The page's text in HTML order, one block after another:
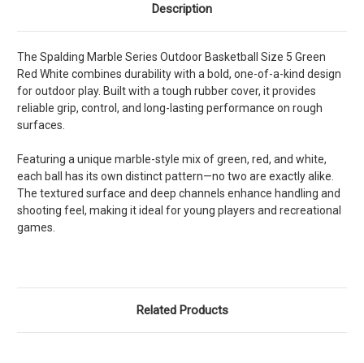
Description
The Spalding Marble Series Outdoor Basketball Size 5 Green
Red White combines durability with a bold, one-of-a-kind design
for outdoor play. Built with a tough rubber cover, it provides
reliable grip, control, and long-lasting performance on rough
surfaces.
Featuring a unique marble-style mix of green, red, and white,
each ball has its own distinct pattern—no two are exactly alike.
The textured surface and deep channels enhance handling and
shooting feel, making it ideal for young players and recreational
games.
Related Products